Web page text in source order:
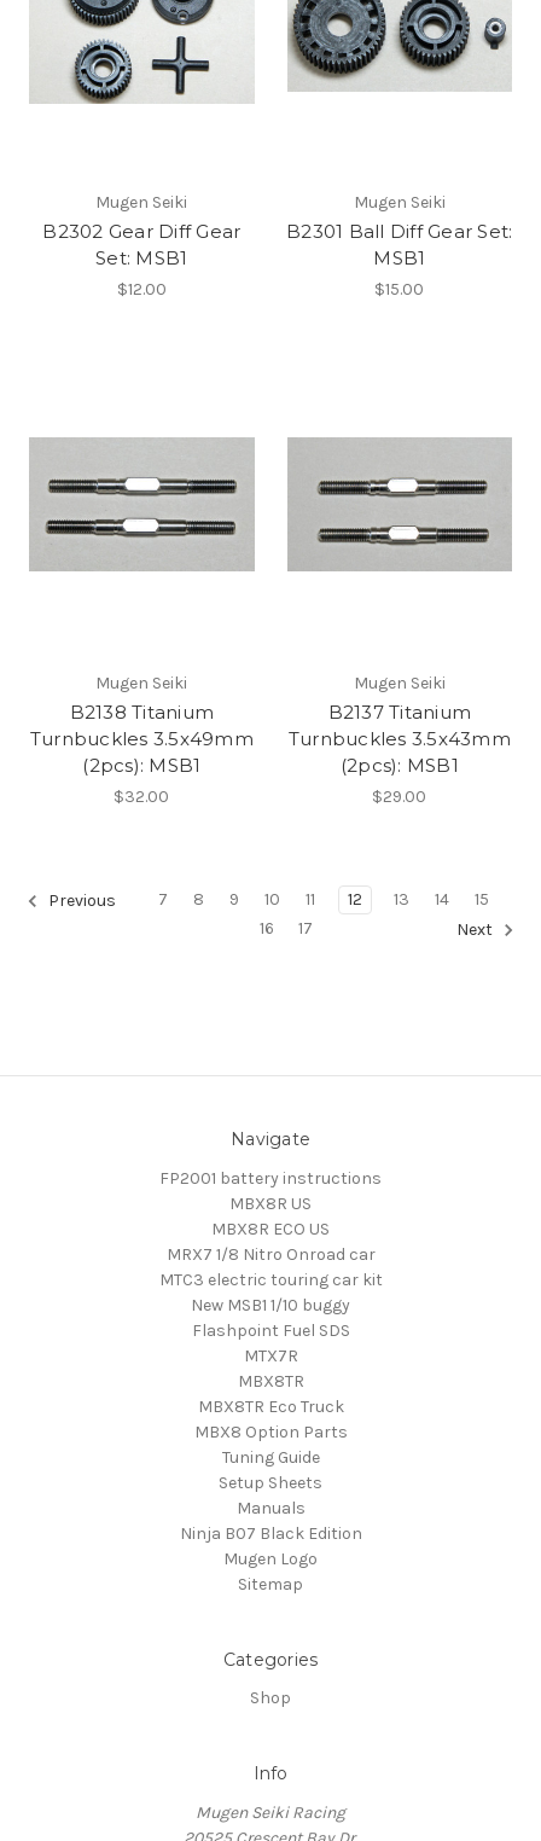
Mugen Seiki
B2302 Gear Diff Gear
Set: MSB1
$12.00
Mugen Seiki
B2301 Ball Diff Gear Set:
MSB1
$15.00
Mugen Seiki
B2138 Titanium
Turnbuckles 3.5x49mm
(2pcs): MSB1
$32.00
Mugen Seiki
B2137 Titanium
Turnbuckles 3.5x43mm
(2pcs): MSB1
$29.00
Previous 7 8 9 10 11 12 13 14
15
16
17 Next
Navigate
FP2001 battery instructions
MBX8R US
MBX8R ECO US
MRX7 1/8 Nitro Onroad car
MTC3 electric touring car kit
New MSB1 1/10 buggy
Flashpoint Fuel SDS
MTX7R
MBX8TR
MBX8TR Eco Truck
MBX8 Option Parts
Tuning Guide
Setup Sheets
Manuals
Ninja B07 Black Edition
Mugen Logo
Sitemap
Categories
Shop
Info
Mugen Seiki Racing